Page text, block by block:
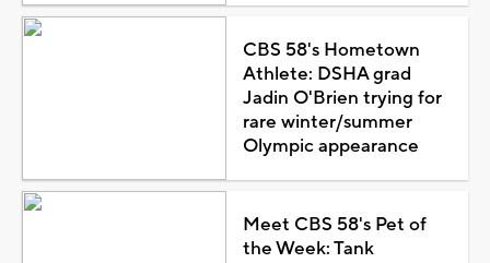
CBS 58's Hometown
Athlete: DSHA grad
Jadin O'Brien trying for
rare winter/summer
Olympic appearance
Meet CBS 58's Pet of
the Week: Tank